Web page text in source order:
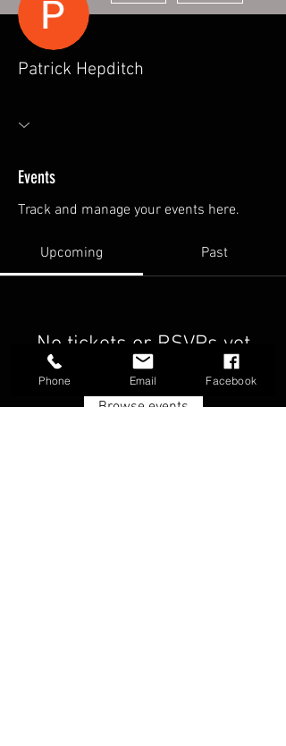
Patrick Hepditch
Events
Track and manage your events here.
Upcoming Past
No tickets or RSVPs yet
Browse events
Phone Email Facebook